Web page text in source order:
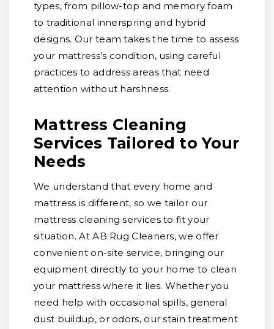
types, from pillow-top and memory foam
to traditional innerspring and hybrid
designs. Our team takes the time to assess
your mattress’s condition, using careful
practices to address areas that need
attention without harshness.
Mattress Cleaning
Services Tailored to Your
Needs
We understand that every home and
mattress is different, so we tailor our
mattress cleaning services to fit your
situation. At AB Rug Cleaners, we offer
convenient on-site service, bringing our
equipment directly to your home to clean
your mattress where it lies. Whether you
need help with occasional spills, general
dust buildup, or odors, our stain treatment